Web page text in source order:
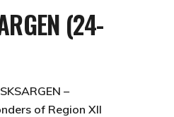
(24-
–
of Region XII